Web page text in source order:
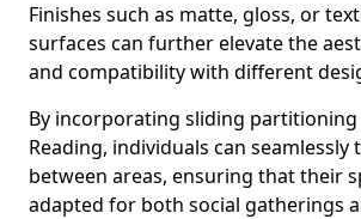
Finishes such as matte, gloss, or
surfaces can further elevate the
and compatibility with different
By incorporating sliding partitioning
Reading, individuals can seamlessly
between areas, ensuring that their
adapted for both social gatherings